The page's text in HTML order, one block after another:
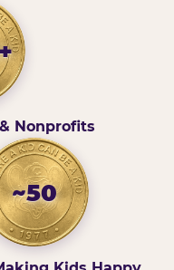
Nonprofits
~50